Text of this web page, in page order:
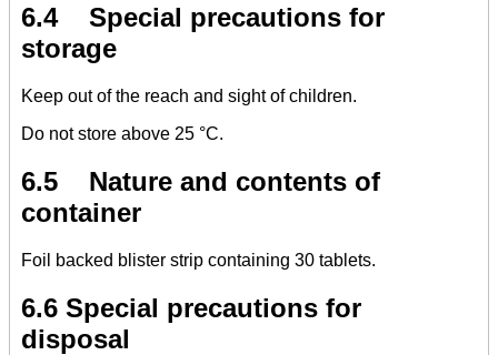
6.4 Special precautions for
storage
Keep out of the reach and sight of children.
Do not store above 25 °C.
6.5 Nature and contents of
container
Foil backed blister strip containing 30 tablets.
6.6 Special precautions for
disposal